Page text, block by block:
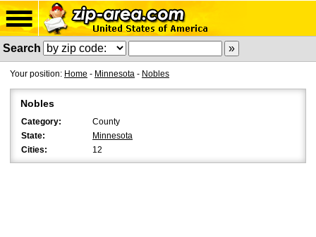
Search
Your position: Home - Minnesota - Nobles
Nobles
Category:
County
State:
Minnesota
Cities:
12